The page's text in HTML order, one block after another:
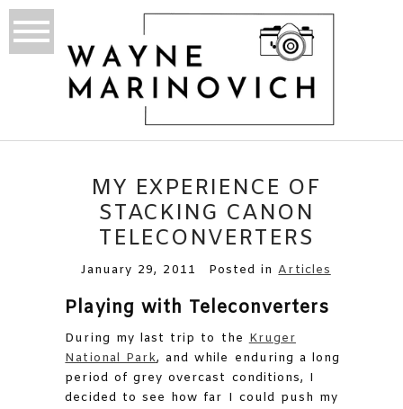
MY EXPERIENCE OF
STACKING CANON
TELECONVERTERS
January 29, 2011 Posted inArticles
Playing with Teleconverters
During my last trip to the Kruger
National Park, and while enduring a long
period of grey overcast conditions, I
decided to see how far I could push my